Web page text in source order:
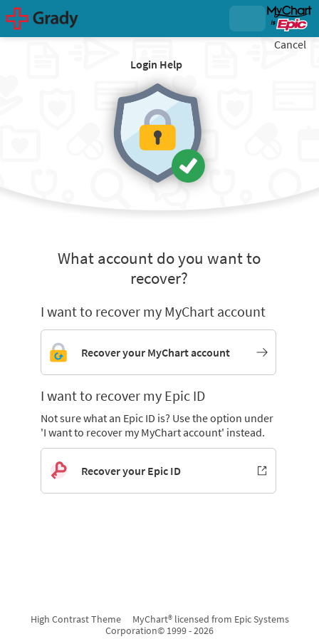
Login Help
Cancel
What account do you want to
recover?
I want to recover my MyChart account
Recover your MyChart account
I want to recover my Epic ID
Not sure what an Epic ID is? Use the option under
'I want to recover my MyChart account' instead.
Recover your Epic ID
High Contrast Theme
MyChart® licensed from Epic Systems
Corporation© 1999 - 2026